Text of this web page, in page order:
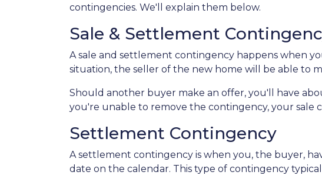
contingencies. We'll explain them below.
Sale & Settlement
A sale and settlement contingency happens when
situation, the seller of the new home will be able to
Should another buyer make an offer, you'll have
you're unable to remove the contingency, your sale
Settlement Contingency
A settlement contingency is when you, the buyer,
date on the calendar. This type of contingency